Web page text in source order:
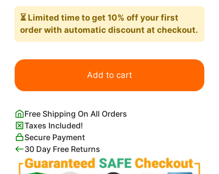
⏳ Limited time to get 10% off your first
order with automatic discount at checkout.
Kookaburra
Watercolor
Painting
Print
quantity
Add to cart
Free Shipping On All Orders
Taxes Included!
Secure Payment
30 Day Free Returns